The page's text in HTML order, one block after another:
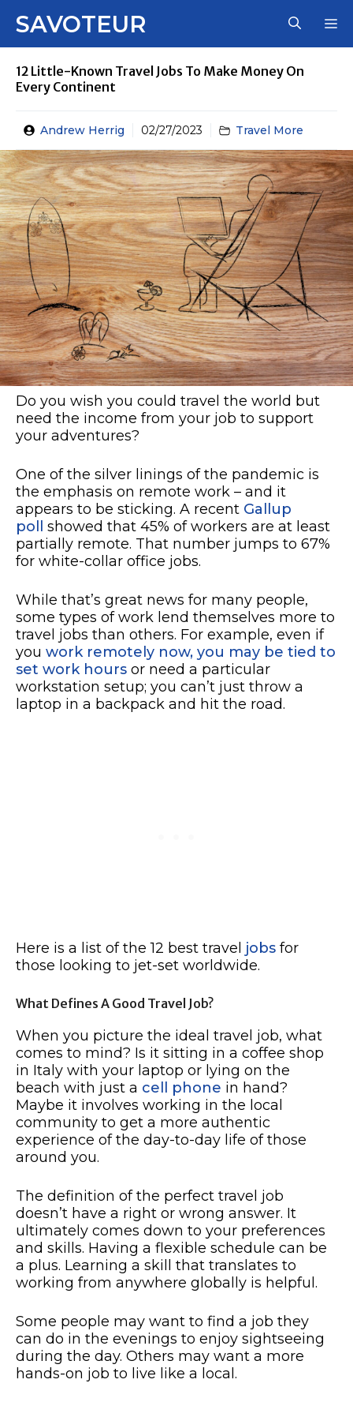
SAVOTEUR
12 Little-Known Travel Jobs To Make Money On
Every Continent
Andrew Herrig 02/27/2023 Travel More
Do you wish you could travel the world but
need the income from your job to support
your adventures?
One of the silver linings of the pandemic is
the emphasis on remote work – and it
appears to be sticking. A recent Gallup
poll showed that 45% of workers are at least
partially remote. That number jumps to 67%
for white-collar office jobs.
While that’s great news for many people,
some types of work lend themselves more to
travel jobs than others. For example, even if
you work remotely now, you may be tied to
set work hours or need a particular
workstation setup; you can’t just throw a
laptop in a backpack and hit the road.
Here is a list of the 12 best travel jobs for
those looking to jet-set worldwide.
What Defines A Good Travel Job?
When you picture the ideal travel job, what
comes to mind? Is it sitting in a coffee shop
in Italy with your laptop or lying on the
beach with just a cell phone in hand?
Maybe it involves working in the local
community to get a more authentic
experience of the day-to-day life of those
around you.
The definition of the perfect travel job
doesn’t have a right or wrong answer. It
ultimately comes down to your preferences
and skills. Having a flexible schedule can be
a plus. Learning a skill that translates to
working from anywhere globally is helpful.
Some people may want to find a job they
can do in the evenings to enjoy sightseeing
during the day. Others may want a more
hands-on job to live like a local.